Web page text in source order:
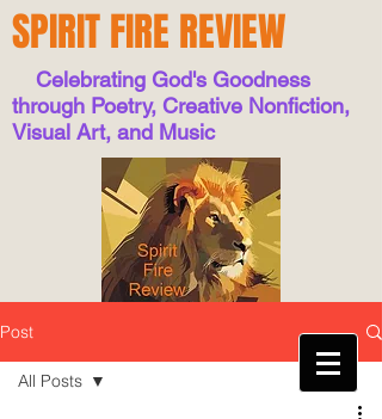
SPIRIT FIRE REVIEW
Celebrating God's Goodness
through Poetry, Creative Nonfiction,
Visual Art, and Music
Post
All Posts